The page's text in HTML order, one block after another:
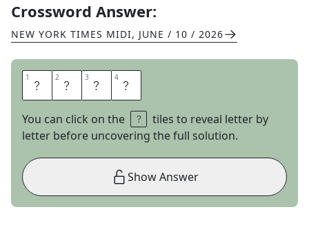
Crossword Answer:
NEW YORK TIMES MIDI, JUNE / 10 / 2026
1 L 2 E 3 S 4 S
You can click on the
tiles to reveal letter by
letter before uncovering the full solution.
Show Answer